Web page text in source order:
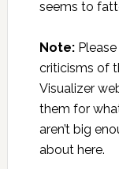
seems to
Note:Please
criticisms of
Visualizer
them for
aren’t big
about here.